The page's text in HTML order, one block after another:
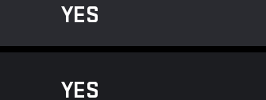
YES
YES